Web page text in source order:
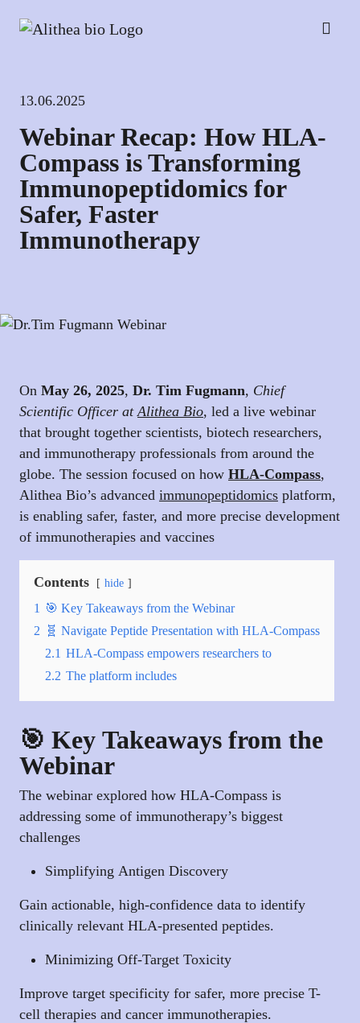
13.06.2025
Webinar Recap: How HLA-
Compass is Transforming
Immunopeptidomics for
Safer, Faster
Immunotherapy
On May 26, 2025, Dr. Tim Fugmann, Chief
Scientific Officer at Alithea Bio, led a live webinar
that brought together scientists, biotech researchers,
and immunotherapy professionals from around the
globe. The session focused on how HLA-Compass,
Alithea Bio’s advanced immunopeptidomics platform,
is enabling safer, faster, and more precise development
of immunotherapies and vaccines
Contents hide
1 🎯 Key Takeaways from the Webinar
2 🧬 Navigate Peptide Presentation with HLA-Compass
2.1 HLA-Compass empowers researchers to
2.2 The platform includes
🎯 Key Takeaways from the
Webinar
The webinar explored how HLA-Compass is
addressing some of immunotherapy’s biggest
challenges
Simplifying Antigen Discovery
Gain actionable, high-confidence data to identify
clinically relevant HLA-presented peptides.
Minimizing Off-Target Toxicity
Improve target specificity for safer, more precise T-
cell therapies and cancer immunotherapies.